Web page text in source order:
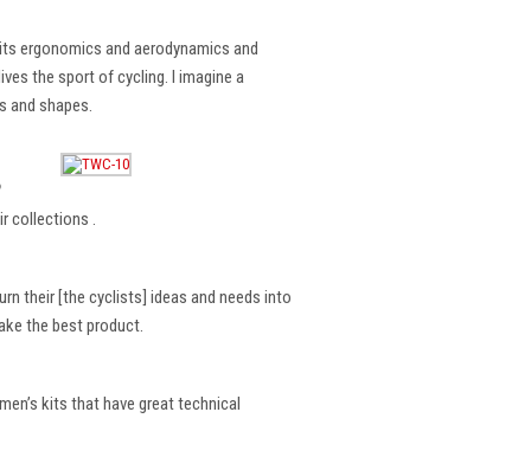
ergonomics and aerodynamics and
the sport of cycling. I imagine a
and shapes.
collections .
their [the cyclists] ideas and needs into
the best product.
kits that have great technical